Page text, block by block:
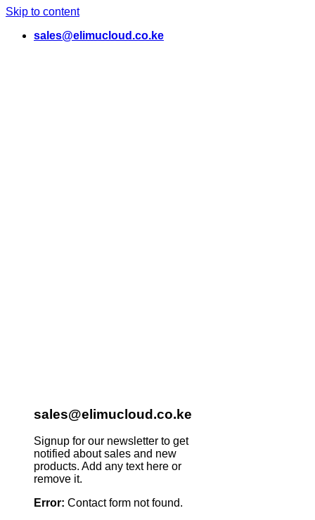
Skip to content
sales@elimucloud.co.ke
sales@elimucloud.co.ke
Signup for our newsletter to get
notified about sales and new
products. Add any text here or
remove it.
Error: Contact form not found.